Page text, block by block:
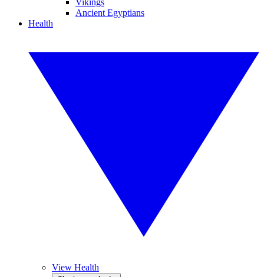
Vikings
Ancient Egyptians
Health
View Health